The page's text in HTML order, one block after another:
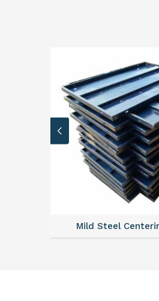
Mild Steel